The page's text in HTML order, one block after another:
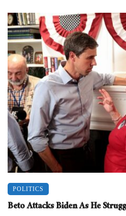
POLITICS
Beto Attacks Biden As He